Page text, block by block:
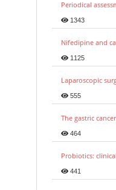
Periodical
1343
Nifedipine and
1125
Laparoscopic
555
The gastric
464
Probiotics:
441